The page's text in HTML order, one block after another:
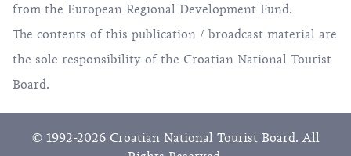
from the European Regional Development Fund.
The contents of this publication / broadcast material are
the sole responsibility of the Croatian National Tourist
Board.
© 1992-2026 Croatian National Tourist Board. All